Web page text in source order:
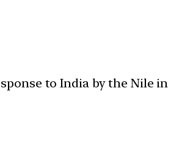
to India by the Nile in